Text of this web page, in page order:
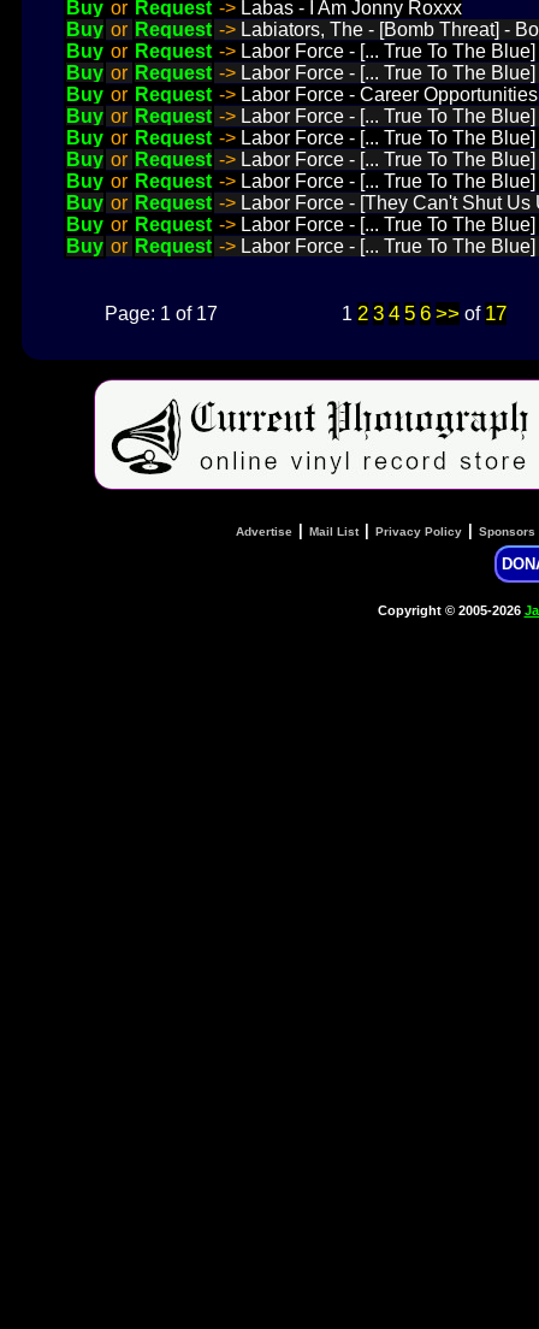
Buy or Request -> Labas - I Am Jonny Roxxx
Buy or Request -> Labiators, The - [Bomb Threat] -
Buy or Request -> Labor Force - [... True To The
Buy or Request -> Labor Force - [... True To The
Buy or Request -> Labor Force - Career Opportunities
Buy or Request -> Labor Force - [... True To The
Buy or Request -> Labor Force - [... True To The
Buy or Request -> Labor Force - [... True To The
Buy or Request -> Labor Force - [... True To The
Buy or Request -> Labor Force - [They Can't Shut Us
Buy or Request -> Labor Force - [... True To The
Buy or Request -> Labor Force - [... True To The
Page: 1 of 17 1 2 3 4 5 6 >>of 17
Advertise Mail List| Privacy Policy Sponsors
Copyright © 2005-2026